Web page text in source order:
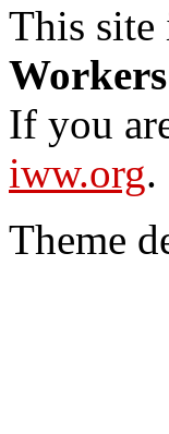
This site
If you
iww.org.
Theme